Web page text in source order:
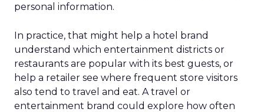
personal information.
In practice, that might help a hotel brand
understand which entertainment districts or
restaurants are popular with its best guests, or
help a retailer see where frequent store visitors
also tend to travel and eat. A travel or
entertainment brand could explore how often